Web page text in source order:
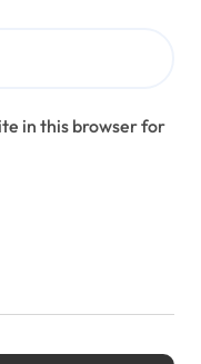
in this browser for